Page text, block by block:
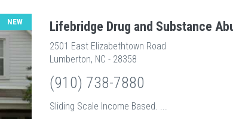
NEW Lifebridge Drug and Substance
2501 East Elizabethtown Road
Lumberton, NC - 28358
(910) 738-7880
Sliding Scale Income Based. ...